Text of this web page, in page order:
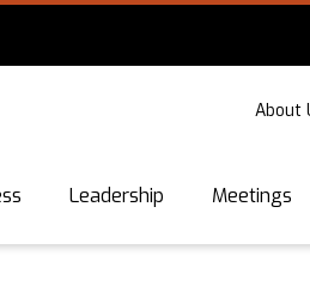
About
Leadership Meetings